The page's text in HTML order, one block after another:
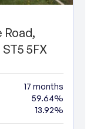
5FX
17 months
59.64%
13.92%